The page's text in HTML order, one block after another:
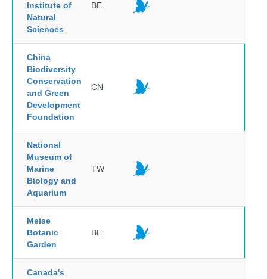
Institute of
Natural
Sciences
BE
China
Biodiversity
Conservation
and Green
Development
Foundation
CN
National
Museum of
Marine
Biology and
Aquarium
TW
Meise
Botanic
Garden
BE
Canada's